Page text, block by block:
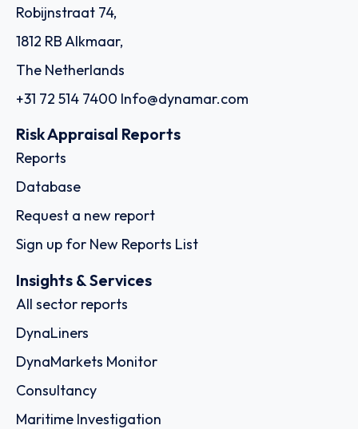
Robijnstraat 74,
1812 RB Alkmaar,
The Netherlands
+31 72 514 7400 Info@dynamar.com
Risk Appraisal Reports
Reports
Database
Request a new report
Sign up for New Reports List
Insights & Services
All sector reports
DynaLiners
DynaMarkets Monitor
Consultancy
Maritime Investigation